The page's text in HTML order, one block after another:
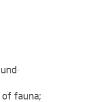
of fauna;